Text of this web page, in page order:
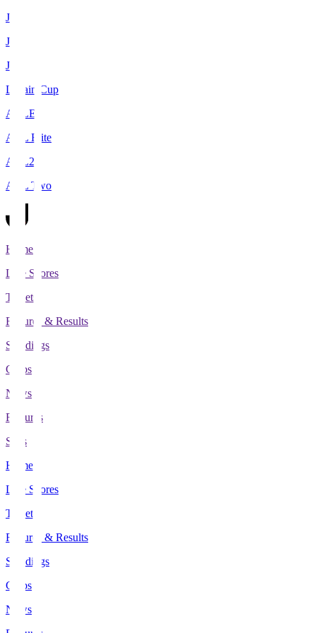
J1
J2
J3
Levain Cup
ACLE
ACL Elite
ACL2
ACL Two
Home
Live Scores
Tickets
Fixtures & Results
Standings
Clubs
News
Features
Stats
Home
Live Scores
Tickets
Fixtures & Results
Standings
Clubs
News